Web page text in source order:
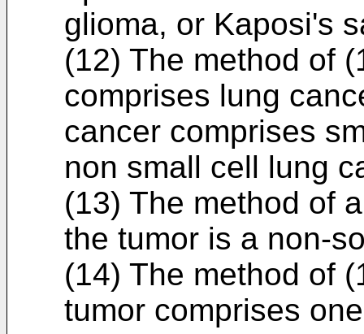
glioma, or Kaposi's
(12) The method of
comprises lung
cancer comprises
non small cell lung
(13) The method of
the tumor is a non-
(14) The method of
tumor comprises